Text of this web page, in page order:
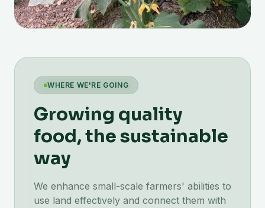
WHERE WE'RE GOING
Growing quality
food, the sustainable
way
We enhance small-scale farmers' abilities to
use land effectively and connect them with